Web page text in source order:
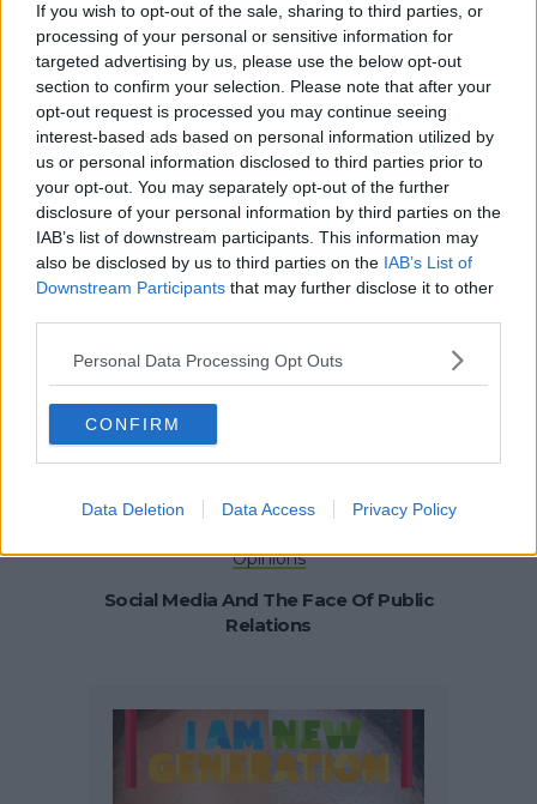
If you wish to opt-out of the sale, sharing to third parties, or
processing of your personal or sensitive information for
targeted advertising by us, please use the below opt-out
section to confirm your selection. Please note that after your
opt-out request is processed you may continue seeing
interest-based ads based on personal information utilized by
us or personal information disclosed to third parties prior to
your opt-out. You may separately opt-out of the further
disclosure of your personal information by third parties on the
IAB’s list of downstream participants. This information may
also be disclosed by us to third parties on the IAB’s List of
Downstream Participants that may further disclose it to other
Personal Data Processing Opt Outs
CONFIRM
Data Deletion Data Access Privacy Policy
Opinions Startup Story
How To Build And Scale Your Online
Business Without Investment
Opinions
Social Media And The Face Of Public
Relations